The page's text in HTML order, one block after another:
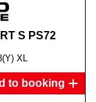
S PS72
XL
to booking